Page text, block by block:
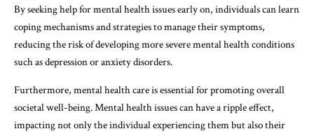
By seeking help for mental health issues early on, individuals can learn
coping mechanisms and strategies to manage their symptoms,
reducing the risk of developing more severe mental health conditions
such as depression or anxiety disorders.
Furthermore, mental health care is essential for promoting overall
societal well-being. Mental health issues can have a ripple effect,
impacting not only the individual experiencing them but also their